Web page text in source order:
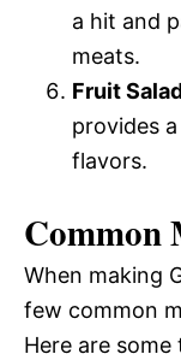
a hit and
meats.
Fruit
provides
flavors.
Common
When making
few common
Here are